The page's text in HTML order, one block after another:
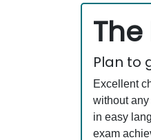
Plan to
Excellent
without
in easy
exam